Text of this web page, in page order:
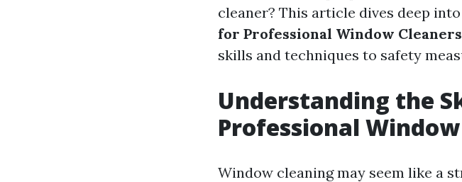
cleaner? This article dives deep into
for Professional Window Cleaners
skills and techniques to safety
Understanding the
Professional
Window cleaning may seem like a